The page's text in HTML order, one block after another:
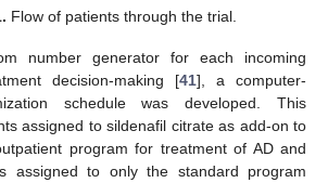
Flow of patients through the trial.
number generator for each incoming
decision-making [41], a computer-
schedule was developed. This
assigned to sildenafil citrate as add-on to
program for treatment of AD and
assigned to only the standard program